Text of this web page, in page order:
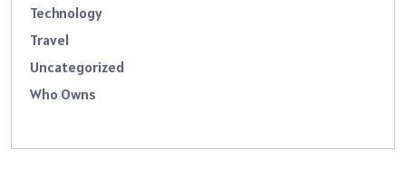
Technology
Travel
Uncategorized
Who Owns